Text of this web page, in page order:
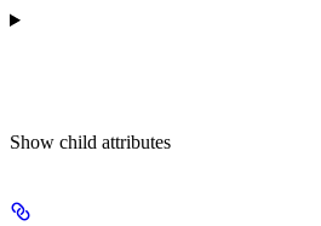
Show child attributes